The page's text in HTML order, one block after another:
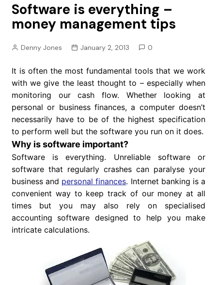
Software is everything –
money management tips
Denny Jones January 2, 2013 0
It is often the most fundamental tools that we work
with we give the least thought to – especially when
monitoring our cash flow. Whether looking at
personal or business finances, a computer doesn’t
necessarily have to be of the highest specification
to perform well but the software you run on it does.
Why is software important?
Software is everything. Unreliable software or
software that regularly crashes can paralyse your
business and personal finances. Internet banking is a
convenient way to keep track of our money at all
times but you may also rely on specialised
accounting software designed to help you make
intricate calculations.